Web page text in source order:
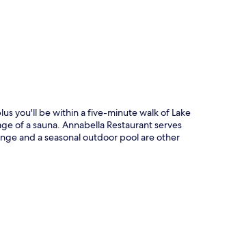
you'll be within a five-minute walk of Lake
of a sauna. Annabella Restaurant serves
and a seasonal outdoor pool are other